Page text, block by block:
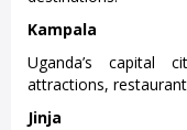
Kampala
Uganda’s capital
attractions,
Jinja